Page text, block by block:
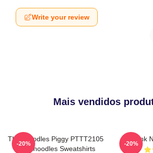
Write your review
Mais vendidos
Thinknoodles Piggy PTTT2105
Thinknoodles Sweatshirts
-20%
Think
-20%